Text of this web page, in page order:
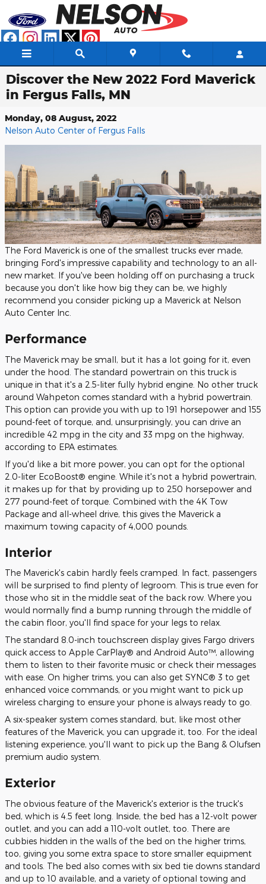
Skip to main content
Discover the New 2022 Ford Maverick
in Fergus Falls, MN
Monday, 08 August, 2022
Nelson Auto Center of Fergus Falls
The Ford Maverick is one of the smallest trucks ever made,
bringing Ford's impressive capability and technology to an all-
new market. If you've been holding off on purchasing a truck
because you don't like how big they can be, we highly
recommend you consider picking up a Maverick at Nelson
Auto Center Inc.
Performance
The Maverick may be small, but it has a lot going for it, even
under the hood. The standard powertrain on this truck is
unique in that it's a 2.5-liter fully hybrid engine. No other truck
around Wahpeton comes standard with a hybrid powertrain.
This option can provide you with up to 191 horsepower and 155
pound-feet of torque, and, unsurprisingly, you can drive an
incredible 42 mpg in the city and 33 mpg on the highway,
according to EPA estimates.
If you'd like a bit more power, you can opt for the optional
2.0-liter EcoBoost® engine. While it's not a hybrid powertrain,
it makes up for that by providing up to 250 horsepower and
277 pound-feet of torque. Combined with the 4K Tow
Package and all-wheel drive, this gives the Maverick a
maximum towing capacity of 4,000 pounds.
Interior
The Maverick's cabin hardly feels cramped. In fact, passengers
will be surprised to find plenty of legroom. This is true even for
those who sit in the middle seat of the back row. Where you
would normally find a bump running through the middle of
the cabin floor, you'll find space for your legs to relax.
The standard 8.0-inch touchscreen display gives Fargo drivers
quick access to Apple CarPlay® and Android Auto™, allowing
them to listen to their favorite music or check their messages
with ease. On higher trims, you can also get SYNC® 3 to get
enhanced voice commands, or you might want to pick up
wireless charging to ensure your phone is always ready to go.
A six-speaker system comes standard, but, like most other
features of the Maverick, you can upgrade it, too. For the ideal
listening experience, you'll want to pick up the Bang & Olufsen
premium audio system.
Exterior
The obvious feature of the Maverick's exterior is the truck's
bed, which is 4.5 feet long. Inside, the bed has a 12-volt power
outlet, and you can add a 110-volt outlet, too. There are
cubbies hidden in the walls of the bed on the higher trims,
too, giving you some extra space to store smaller equipment
and tools. The bed also comes with six bed tie downs standard
and up to 10 available, and a variety of optional towing and